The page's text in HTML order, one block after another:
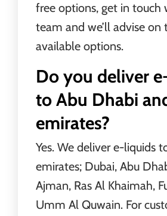
free options, get in touch
team and we’ll advise on
available options.
Do you deliver
to Abu Dhabi
emirates?
Yes. We deliver e-liquids
emirates; Dubai, Abu
Ajman, Ras Al Khaimah,
Umm Al Quwain. For